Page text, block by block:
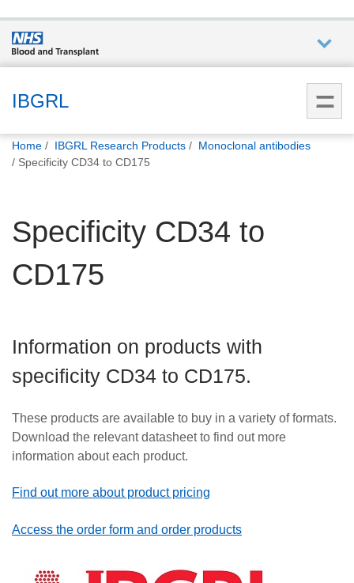
are
What
we do
help
How
Careers
News
IBGRL
You
are
Home IBGRL Research Products
Monoclonal antibodies
Specificity CD34 to CD175
Specificity CD34 to
CD175
Information on products with
specificity CD34 to CD175.
These products are available to buy in a variety of formats.
Download the relevant datasheet to find out more
information about each product.
Find out more about product pricing
Access the order form and order products